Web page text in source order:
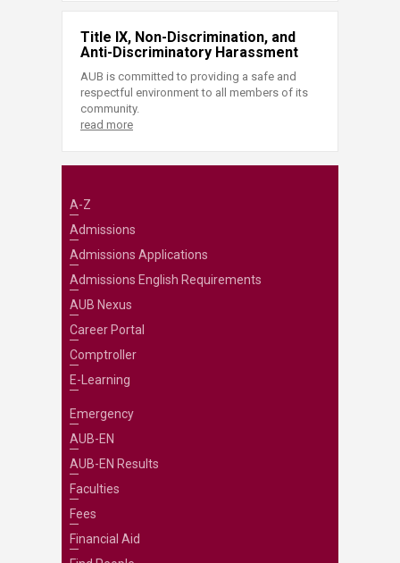
Title IX, Non-Discrimination, and
Anti-Discriminatory Harassment
AUB is committed to providing a safe and
respectful environment to all members of its
community.
read more
A-Z
Admissions
Admissions Applications
Admissions English Requirements
AUB Nexus
Career Portal
Comptroller
E-Learning
Emergency
AUB-EN
AUB-EN Results
Faculties
Fees
Financial Aid